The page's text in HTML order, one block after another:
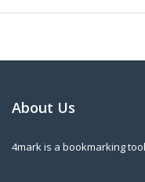
About Us
4mark is a bookmarking